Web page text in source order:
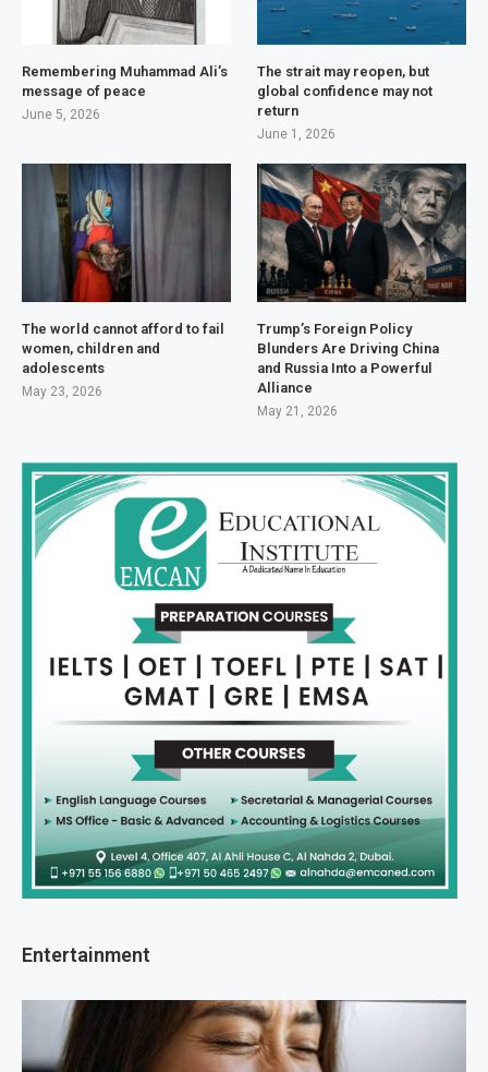
Remembering Muhammad Ali’s
message of peace
June 5, 2026
The strait may reopen, but
global confidence may not
return
June 1, 2026
The world cannot afford to fail
women, children and
adolescents
May 23, 2026
Trump’s Foreign Policy
Blunders Are Driving China
and Russia Into a Powerful
Alliance
May 21, 2026
Entertainment